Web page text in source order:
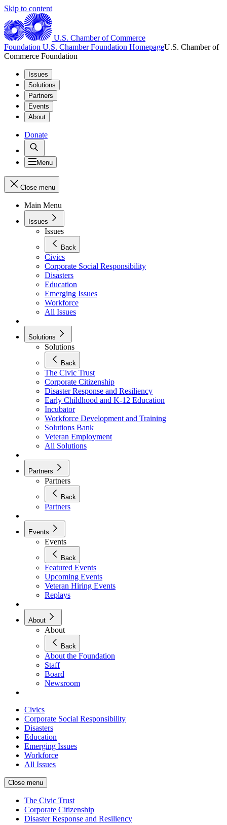
Skip to content
U.S. Chamber of Commerce
Foundation U.S. Chamber Foundation HomepageU.S. Chamber of
Commerce Foundation
Issues
Solutions
Partners
Events
About
Donate
Menu
Close menu
Main Menu
Issues
Issues
Back
Civics
Corporate Social Responsibility
Disasters
Education
Emerging Issues
Workforce
All Issues
Solutions
Solutions
Back
The Civic Trust
Corporate Citizenship
Disaster Response and Resiliency
Early Childhood and K-12 Education
Incubator
Workforce Development and Training
Solutions Bank
Veteran Employment
All Solutions
Partners
Partners
Back
Partners
Events
Events
Back
Featured Events
Upcoming Events
Veteran Hiring Events
Replays
About
About
Back
About the Foundation
Staff
Board
Newsroom
Civics
Corporate Social Responsibility
Disasters
Education
Emerging Issues
Workforce
All Issues
Close menu
The Civic Trust
Corporate Citizenship
Disaster Response and Resiliency